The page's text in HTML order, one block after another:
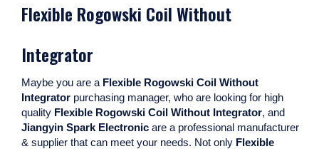
Flexible Rogowski Coil Without
Integrator
Maybe you are a Flexible Rogowski Coil Without
Integrator purchasing manager, who are looking for high
quality Flexible Rogowski Coil Without Integrator, and
Jiangyin Spark Electronic are a professional manufacturer
& supplier that can meet your needs. Not only Flexible